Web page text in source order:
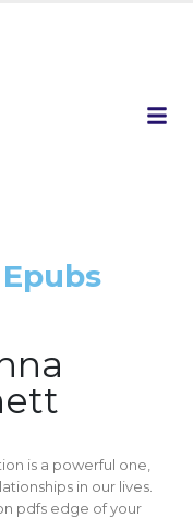
is a powerful one,
in our lives.
pdfs edge of your